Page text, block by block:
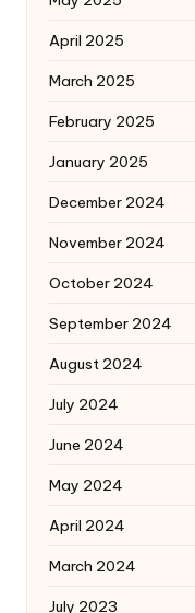
April 2025
March 2025
February 2025
January 2025
December 2024
November 2024
October 2024
September 2024
August 2024
July 2024
June 2024
May 2024
April 2024
March 2024
July 2023